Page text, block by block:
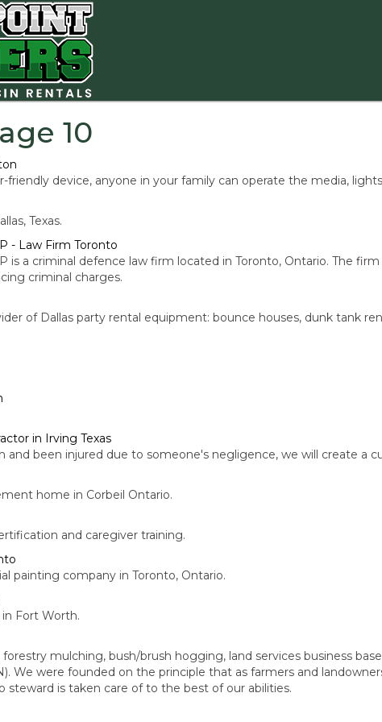
10
friendly device, anyone in your family can operate the media,
Texas.
- Law Firm Toronto
is a criminal defence law firm located in Toronto, Ontario. The
criminal charges.
of Dallas party rental equipment: bounce houses, dunk tank
in Irving Texas
and been injured due to someone's negligence, we will create a
home in Corbeil Ontario.
and caregiver training.
painting company in Toronto, Ontario.
Fort Worth.
forestry mulching, bush/brush hogging, land services business
We were founded on the principle that as farmers and
steward is taken care of to the best of our abilities.